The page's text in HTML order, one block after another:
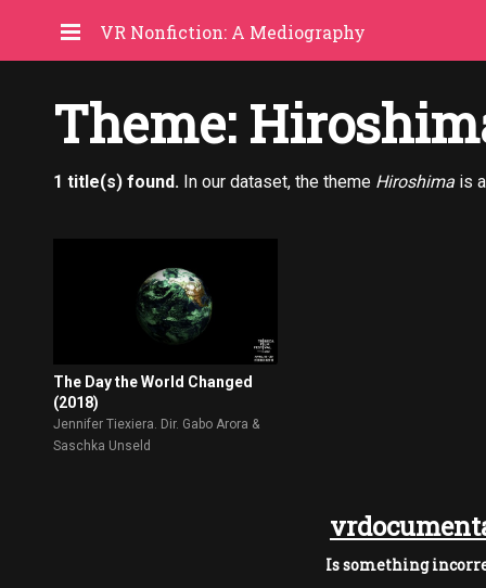
VR Nonfiction: A Mediography
Theme:
1 title(s) found. In our dataset, the theme Hiroshima is
The Day the World Changed
(2018)
Jennifer Tiexiera. Dir. Gabo Arora &
Saschka Unseld
Is something